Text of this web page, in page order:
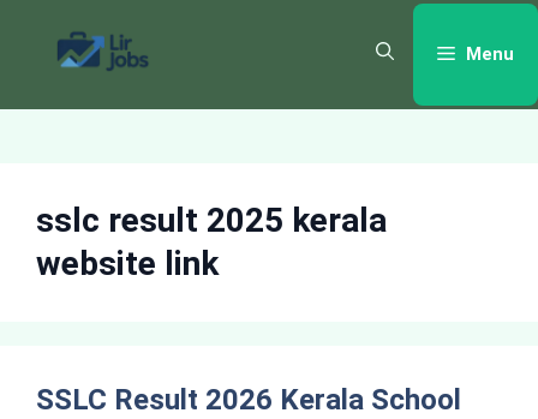
content
Menu
sslc result 2025 kerala
website link
SSLC Result 2026 Kerala School